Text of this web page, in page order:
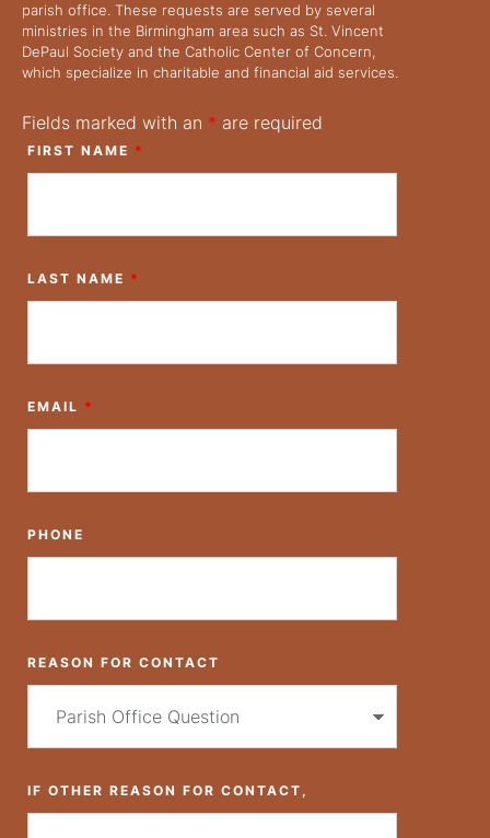
parish office. These requests are served by several
ministries in the Birmingham area such as St. Vincent
DePaul Society and the Catholic Center of Concern,
which specialize in charitable and financial aid services.
Fields marked with an * are required
FIRST NAME *
LAST NAME *
EMAIL *
PHONE
REASON FOR CONTACT
IF OTHER REASON FOR CONTACT,